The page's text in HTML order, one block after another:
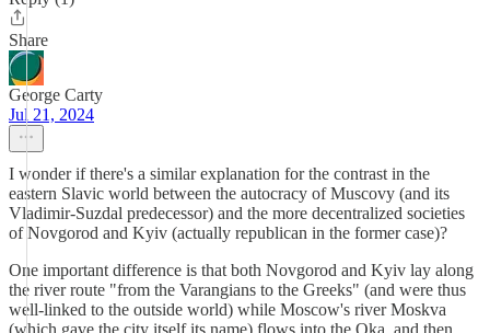
Share
George Carty
Jul 21, 2024
I wonder if there's a similar explanation for the contrast in the
eastern Slavic world between the autocracy of Muscovy (and its
Vladimir-Suzdal predecessor) and the more decentralized societies
of Novgorod and Kyiv (actually republican in the former case)?
One important difference is that both Novgorod and Kyiv lay along
the river route "from the Varangians to the Greeks" (and were thus
well-linked to the outside world) while Moscow's river Moskva
(which gave the city itself its name) flows into the Oka, and then